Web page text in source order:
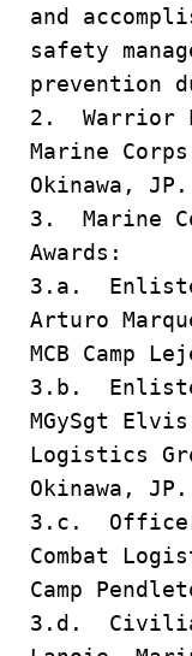
and
safety
prevention
2. Warrior
Marine
Okinawa, JP.
3. Marine
Awards:
3.a.
Arturo
MCB Camp
3.b.
MGySgt
Logistics
Okinawa, JP.
3.c. Officer:
Combat
Camp
3.d.